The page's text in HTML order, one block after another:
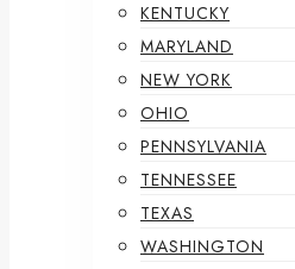
KENTUCKY
MARYLAND
NEW YORK
OHIO
PENNSYLVANIA
TENNESSEE
TEXAS
WASHINGTON